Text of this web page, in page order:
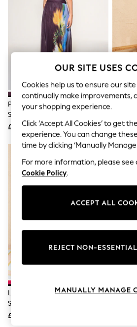
The Occasion Shop
Hardware Detailing
Escape into Summer: As
Top Picks
Spring Dressing
Jeans & a Nice Top
Capsule Wardrobe
Festival
Balloon Trousers
Summer Footwear
All Clothing
Beachwear
Blazers
Co-ords
Dresses
Joggers
Knitwear
Lingerie
Nightwear
Shorts
Skirts
Plum/ Yellow Floral Print Off
Shoulder Mesh Midi Dress
£64
£79
Love & Roses Red Textured Puff
Sleeve Crew Neck Midi Dress
£129
NEW IN
Reiss
One-
OUR SITE USES
Cookies help us to ensure our
continually make improvements,
your shopping experience.
Click ‘Accept All Cookies’ to get
experience. You can change
time by clicking ‘Manually
For more information, please see
Cookie Policy.
ACCEPT ALL
REJECT NON-
MANUALLY MANAGE